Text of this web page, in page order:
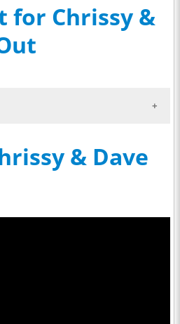
for Chrissy &
& Dave